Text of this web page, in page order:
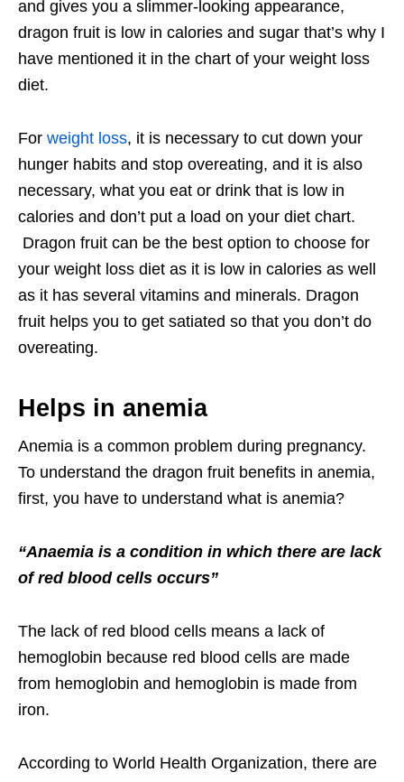
and gives you a slimmer-looking appearance,
dragon fruit is low in calories and sugar that’s why I
have mentioned it in the chart of your weight loss
diet.
For weight loss, it is necessary to cut down your
hunger habits and stop overeating, and it is also
necessary, what you eat or drink that is low in
calories and don’t put a load on your diet chart.
Dragon fruit can be the best option to choose for
your weight loss diet as it is low in calories as well
as it has several vitamins and minerals. Dragon
fruit helps you to get satiated so that you don’t do
overeating.
Helps in anemia
Anemia is a common problem during pregnancy.
To understand the dragon fruit benefits in anemia,
first, you have to understand what is anemia?
“Anaemia is a condition in which there are lack
of red blood cells occurs”
The lack of red blood cells means a lack of
hemoglobin because red blood cells are made
from hemoglobin and hemoglobin is made from
iron.
According to World Health Organization, there are